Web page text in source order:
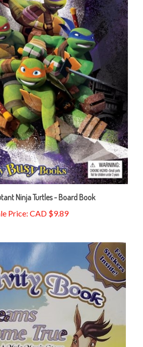
Ninja Turtles - Board Book
Price: CAD $9.89